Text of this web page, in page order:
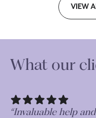
VIEW
What our
“Very thorough